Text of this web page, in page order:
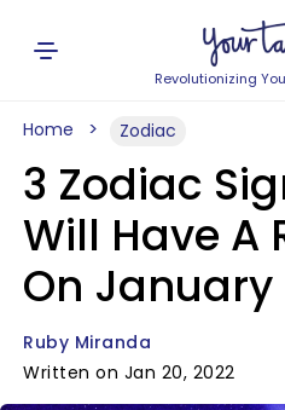
Revolutionizing
Home Zodiac
3 Zodiac
Will Have A
On January
Ruby Miranda
Written on Jan 20, 2022